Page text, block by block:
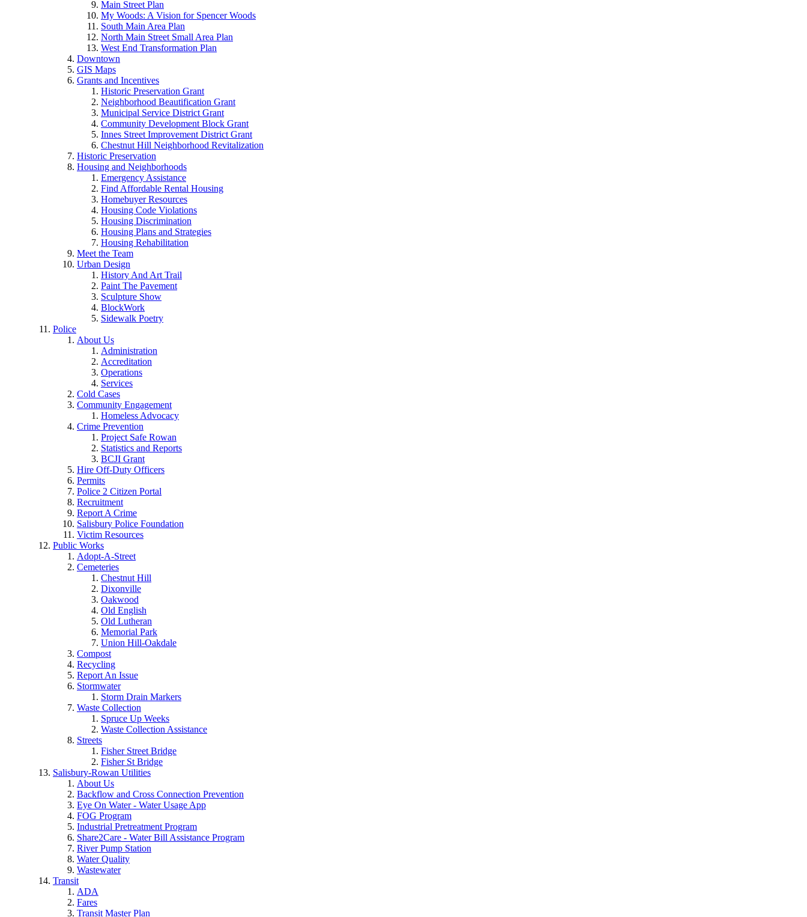
Main Street Plan
My Woods: A Vision for Spencer Woods
South Main Area Plan
North Main Street Small Area Plan
West End Transformation Plan
Downtown
GIS Maps
Grants and Incentives
Historic Preservation Grant
Neighborhood Beautification Grant
Municipal Service District Grant
Community Development Block Grant
Innes Street Improvement District Grant
Chestnut Hill Neighborhood Revitalization
Historic Preservation
Housing and Neighborhoods
Emergency Assistance
Find Affordable Rental Housing
Homebuyer Resources
Housing Code Violations
Housing Discrimination
Housing Plans and Strategies
Housing Rehabilitation
Meet the Team
Urban Design
History And Art Trail
Paint The Pavement
Sculpture Show
BlockWork
Sidewalk Poetry
Police
About Us
Administration
Accreditation
Operations
Services
Cold Cases
Community Engagement
Homeless Advocacy
Crime Prevention
Project Safe Rowan
Statistics and Reports
BCJI Grant
Hire Off-Duty Officers
Permits
Police 2 Citizen Portal
Recruitment
Report A Crime
Salisbury Police Foundation
Victim Resources
Public Works
Adopt-A-Street
Cemeteries
Chestnut Hill
Dixonville
Oakwood
Old English
Old Lutheran
Memorial Park
Union Hill-Oakdale
Compost
Recycling
Report An Issue
Stormwater
Storm Drain Markers
Waste Collection
Spruce Up Weeks
Waste Collection Assistance
Streets
Fisher Street Bridge
Fisher St Bridge
Salisbury-Rowan Utilities
About Us
Backflow and Cross Connection Prevention
Eye On Water - Water Usage App
FOG Program
Industrial Pretreatment Program
Share2Care - Water Bill Assistance Program
River Pump Station
Water Quality
Wastewater
Transit
ADA
Fares
Transit Master Plan